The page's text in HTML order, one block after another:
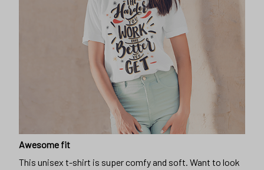
Awesome fit
This unisex t-shirt is super comfy and soft. Want to look